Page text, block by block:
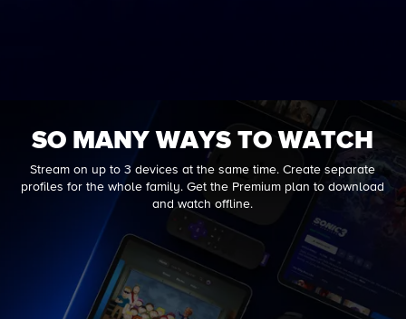
SO MANY WAYS TO WATCH
Stream on up to 3 devices at the same time. Create separate
profiles for the whole family. Get the Premium plan to download
and watch offline.